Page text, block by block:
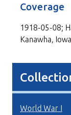
Coverage
1918-05-08;
Kanawha, Iowa
World War I